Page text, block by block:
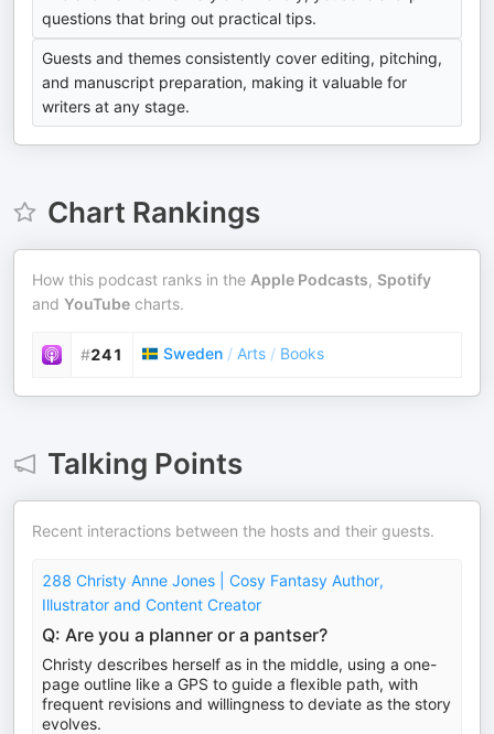
questions that bring out practical tips.
Guests and themes consistently cover editing, pitching,
and manuscript preparation, making it valuable for
writers at any stage.
Chart Rankings
How this podcast ranks in the Apple Podcasts, Spotify
and YouTube charts.
#241 Sweden / Arts / Books
Talking Points
Recent interactions between the hosts and their guests.
288 Christy Anne Jones | Cosy Fantasy Author,
Illustrator and Content Creator
Q: Are you a planner or a pantser?
Christy describes herself as in the middle, using a one-
page outline like a GPS to guide a flexible path, with
frequent revisions and willingness to deviate as the story
evolves.